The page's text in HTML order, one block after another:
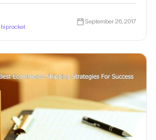
September 26, 2017